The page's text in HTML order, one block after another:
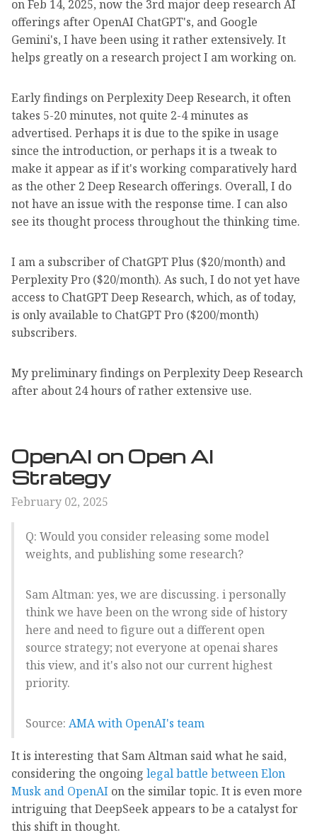
on Feb 14, 2025, now the 3rd major deep research AI
offerings after OpenAI ChatGPT's, and Google
Gemini's, I have been using it rather extensively. It
helps greatly on a research project I am working on.
Early findings on Perplexity Deep Research, it often
takes 5-20 minutes, not quite 2-4 minutes as
advertised. Perhaps it is due to the spike in usage
since the introduction, or perhaps it is a tweak to
make it appear as if it's working comparatively hard
as the other 2 Deep Research offerings. Overall, I do
not have an issue with the response time. I can also
see its thought process throughout the thinking time.
I am a subscriber of ChatGPT Plus ($20/month) and
Perplexity Pro ($20/month). As such, I do not yet have
access to ChatGPT Deep Research, which, as of today,
is only available to ChatGPT Pro ($200/month)
subscribers.
My preliminary findings on Perplexity Deep Research
after about 24 hours of rather extensive use.
OpenAI on Open AI
Strategy
February 02, 2025
Q: Would you consider releasing some model
weights, and publishing some research?
Sam Altman: yes, we are discussing. i personally
think we have been on the wrong side of history
here and need to figure out a different open
source strategy; not everyone at openai shares
this view, and it's also not our current highest
priority.
Source: AMA with OpenAI's team
It is interesting that Sam Altman said what he said,
considering the ongoing legal battle between Elon
Musk and OpenAI on the similar topic. It is even more
intriguing that DeepSeek appears to be a catalyst for
this shift in thought.